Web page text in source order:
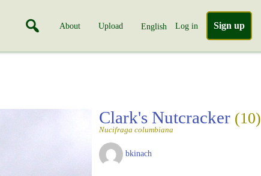
About Upload English Log in Sign up
Clark's Nutcracker (10)
Nucifraga columbiana
bkinach